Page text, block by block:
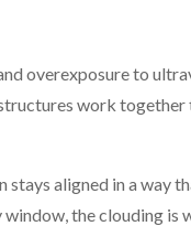
overexposure to
work
aligned in a way
the clouding is